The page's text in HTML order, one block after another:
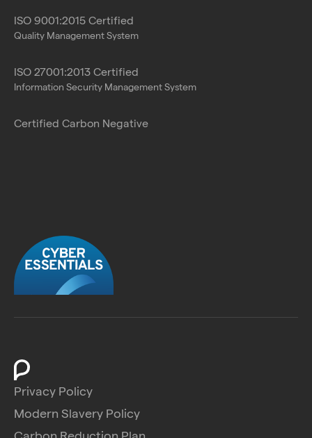
ISO 9001:2015 Certified
Quality Management System
ISO 27001:2013 Certified
Information Security Management System
Certified Carbon Negative
Privacy Policy
Modern Slavery Policy